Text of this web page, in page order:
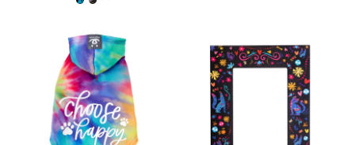
Choose
Happy
Dog
Hoodie
of
Dead
Wood
Frame